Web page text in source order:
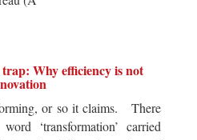
Why efficiency is not
or so it claims. There
‘transformation’ carried